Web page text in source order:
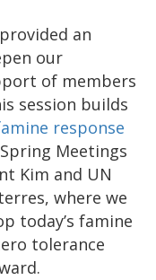
an
our
of members
session builds
response
Meetings
Kim and UN
where we
today’s famine
tolerance